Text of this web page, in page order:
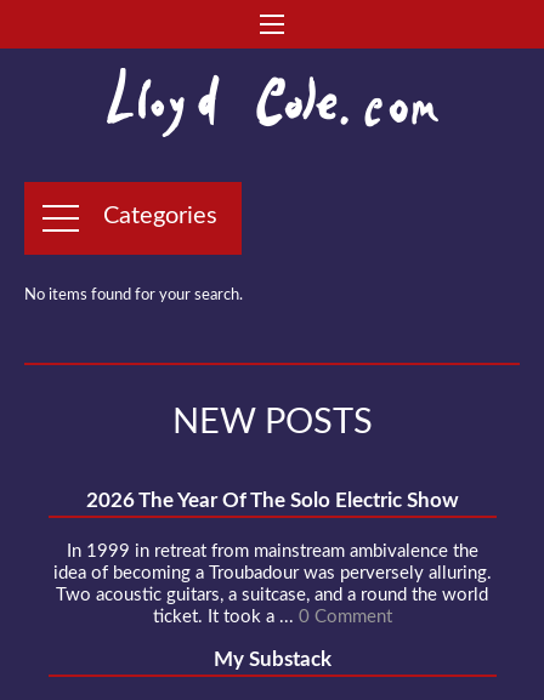
Categories
No items found for your search.
NEW POSTS
2026 The Year Of The Solo Electric Show
In 1999 in retreat from mainstream ambivalence the
idea of becoming a Troubadour was perversely alluring.
Two acoustic guitars, a suitcase, and a round the world
ticket. It took a ... 0 Comment
My Substack